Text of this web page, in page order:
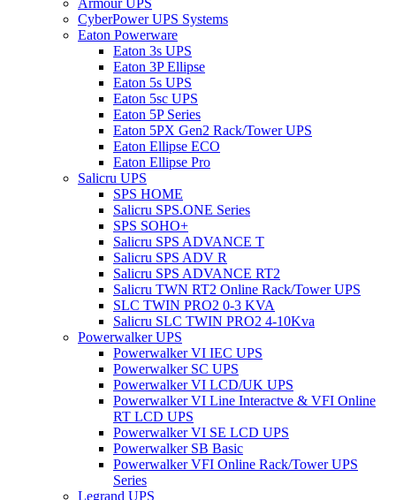
Armour UPS
CyberPower UPS Systems
Eaton Powerware
Eaton 3s UPS
Eaton 3P Ellipse
Eaton 5s UPS
Eaton 5sc UPS
Eaton 5P Series
Eaton 5PX Gen2 Rack/Tower UPS
Eaton Ellipse ECO
Eaton Ellipse Pro
Salicru UPS
SPS HOME
Salicru SPS.ONE Series
SPS SOHO+
Salicru SPS ADVANCE T
Salicru SPS ADV R
Salicru SPS ADVANCE RT2
Salicru TWN RT2 Online Rack/Tower UPS
SLC TWIN PRO2 0-3 KVA
Salicru SLC TWIN PRO2 4-10Kva
Powerwalker UPS
Powerwalker VI IEC UPS
Powerwalker SC UPS
Powerwalker VI LCD/UK UPS
Powerwalker VI Line Interactve & VFI Online
RT LCD UPS
Powerwalker VI SE LCD UPS
Powerwalker SB Basic
Powerwalker VFI Online Rack/Tower UPS
Series
Legrand UPS